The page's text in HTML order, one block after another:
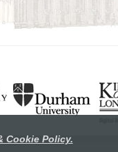
Cookie Policy.